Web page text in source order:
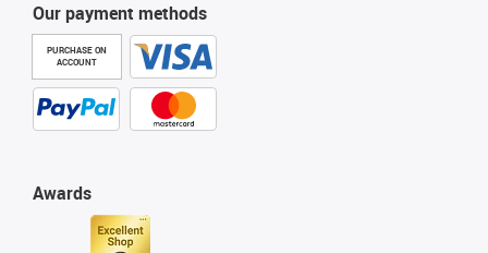
Our payment methods
PURCHASE ON
ACCOUNT
Awards